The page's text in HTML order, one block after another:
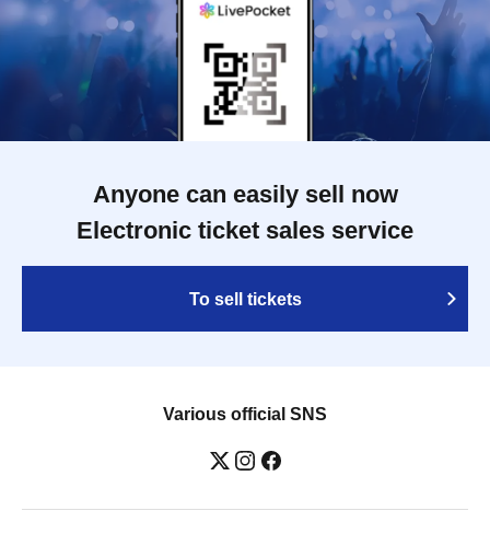
Anyone can easily sell now
Electronic ticket sales service
To sell tickets
Various official SNS